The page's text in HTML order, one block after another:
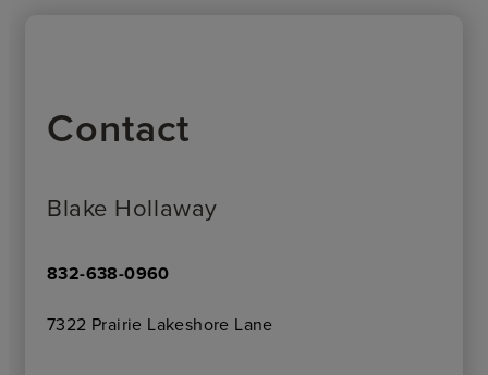
Contact
Blake Hollaway
832-638-0960
7322 Prairie Lakeshore Lane